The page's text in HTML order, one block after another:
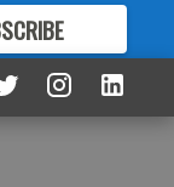
CONTENT